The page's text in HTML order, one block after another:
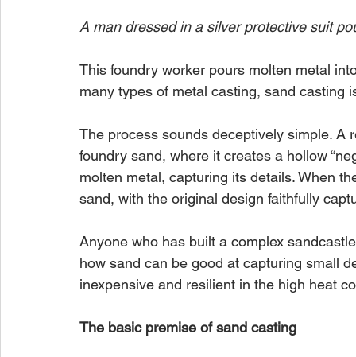
A man dressed in a silver protective suit
This foundry worker pours molten metal
many types of metal casting, sand casting
The process sounds deceptively simple.
foundry sand, where it creates a hollow
molten metal, capturing its details. When
sand, with the original design faithfully
Anyone who has built a complex
how sand can be good at capturing small
inexpensive and resilient in the high heat
The basic premise of sand casting